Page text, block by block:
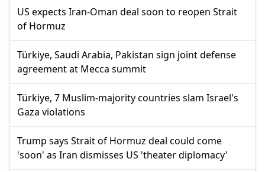
US expects Iran-Oman deal soon to reopen Strait
of Hormuz
Türkiye, Saudi Arabia, Pakistan sign joint defense
agreement at Mecca summit
Türkiye, 7 Muslim-majority countries slam Israel's
Gaza violations
Trump says Strait of Hormuz deal could come
'soon' as Iran dismisses US 'theater diplomacy'